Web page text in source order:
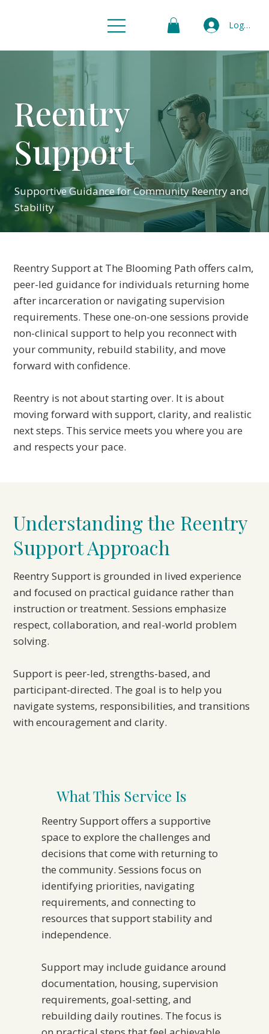
Log In
Reentry
Support
Supportive Guidance for Community Reentry and
Stability
Reentry Support at The Blooming Path offers calm,
peer-led guidance for individuals returning home
after incarceration or navigating supervision
requirements. These one-on-one sessions provide
non-clinical support to help you reconnect with
your community, rebuild stability, and move
forward with confidence.
Reentry is not about starting over. It is about
moving forward with support, clarity, and realistic
next steps. This service meets you where you are
and respects your pace.
Understanding the Reentry
Support Approach
Reentry Support is grounded in lived experience
and focused on practical guidance rather than
instruction or treatment. Sessions emphasize
respect, collaboration, and real-world problem
solving.
Support is peer-led, strengths-based, and
participant-directed. The goal is to help you
navigate systems, responsibilities, and transitions
with encouragement and clarity.
What This Service Is
Reentry Support offers a supportive
space to explore the challenges and
decisions that come with returning to
the community. Sessions focus on
identifying priorities, navigating
requirements, and connecting to
resources that support stability and
independence.
Support may include guidance around
documentation, housing, supervision
requirements, goal-setting, and
rebuilding daily routines. The focus is